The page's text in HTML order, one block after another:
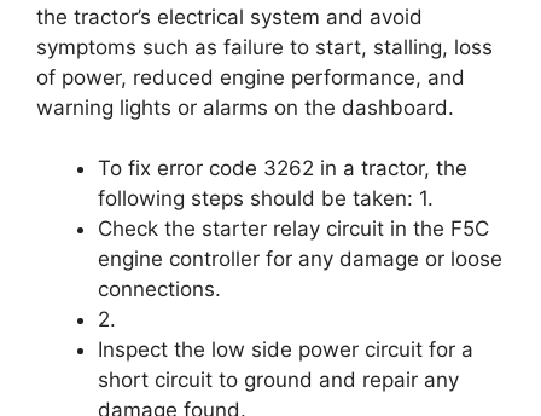
the tractor’s electrical system and avoid
symptoms such as failure to start, stalling, loss
of power, reduced engine performance, and
warning lights or alarms on the dashboard.
To fix error code 3262 in a tractor, the
following steps should be taken: 1.
Check the starter relay circuit in the F5C
engine controller for any damage or loose
connections.
2.
Inspect the low side power circuit for a
short circuit to ground and repair any
damage found.